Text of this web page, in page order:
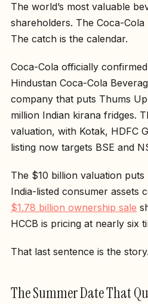
The world’s most valuable
shareholders. The Coca-
The catch is the calendar.
Coca-Cola officially
Hindustan Coca-Cola
company that puts Thums
million Indian kirana fridges.
valuation, with Kotak, HDFC
listing now targets BSE and
The $10 billion valuation
India-listed consumer assets
$1.78 billion ownership sale
HCCB is pricing at nearly six
That last sentence is the story.
The Summer Date That